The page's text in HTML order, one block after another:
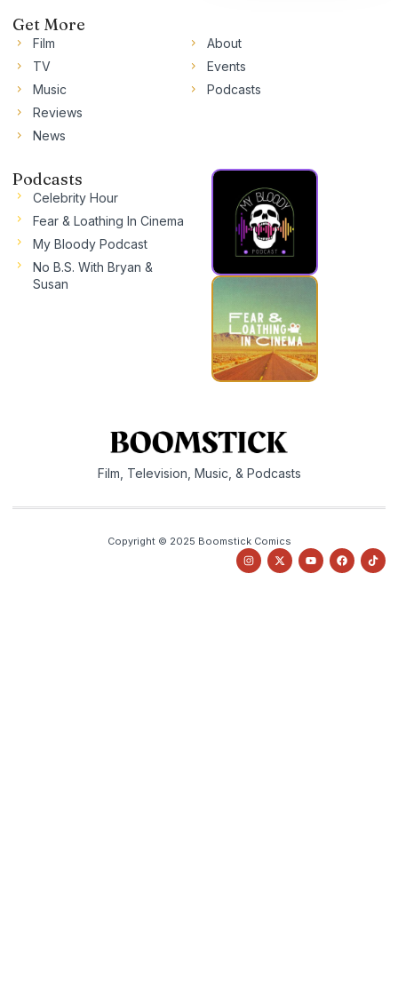
Get More
Film
TV
Music
Reviews
News
About
Events
Podcasts
Podcasts
Celebrity Hour
Fear & Loathing In Cinema
My Bloody Podcast
No B.S. With Bryan &
Susan
Film, Television, Music, & Podcasts
Copyright © 2025 Boomstick Comics